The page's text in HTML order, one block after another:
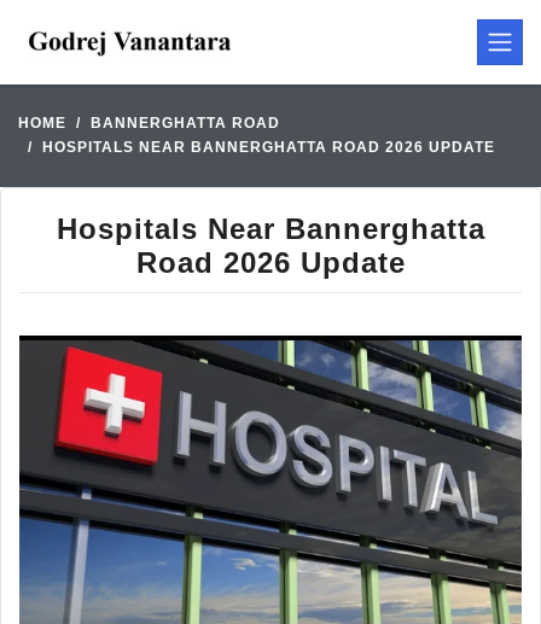
HOME
BANNERGHATTA ROAD
HOSPITALS NEAR BANNERGHATTA ROAD 2026 UPDATE
Hospitals Near Bannerghatta
Road 2026 Update